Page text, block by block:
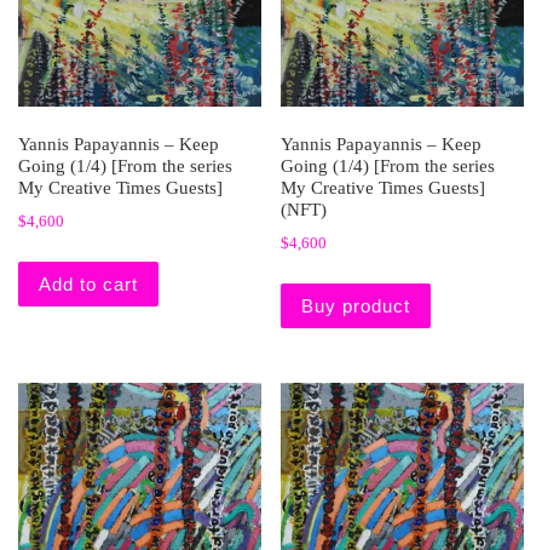
Yannis Papayannis – Keep
Going (1/4) [From the series
My Creative Times Guests]
$4,600
Add to cart
Yannis Papayannis – Keep
Going (1/4) [From the series
My Creative Times Guests]
(NFT)
$4,600
Buy product